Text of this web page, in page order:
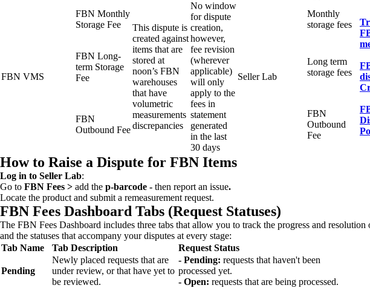
FBN VMS
FBN Monthly
Storage Fee
This dispute is
created against
items that are
stored at
noon’s FBN
warehouses
that have
volumetric
measurements
discrepancies
No window
for dispute
creation,
however,
fee revision
(wherever
applicable)
will only
apply to the
fees in
statement
generated
in the last
30 days
Seller Lab
Monthly
storage fees
FBN Long-
term Storage
Fee
Long term
storage fees
FBN
Outbound Fee
FBN
Outbound
Fee
How to Raise a Dispute for FBN Items
Log in to Seller Lab:
Go to FBN Fees > add the p-barcode - then report an issue.
Locate the product and submit a remeasurement request.
FBN Fees Dashboard Tabs (Request Statuses)
The FBN Fees Dashboard includes three tabs that allow you to track the progress and
and the statuses that accompany your disputes at every stage:
Tab Name
Tab Description Request Status
Pending
Newly placed requests that are
under review, or that have yet to
be reviewed.
- Pending: requests that haven't been
processed yet.
- Open: requests that are being processed.